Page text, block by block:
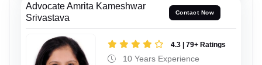
Advocate Amrita Kameshwar
Srivastava
Contact Now
4.3 | 79+ Ratings
10 Years Experience